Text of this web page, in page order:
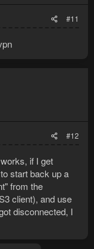
#11
#12
if I get
start back up a
from the
client), and use
disconnected, I